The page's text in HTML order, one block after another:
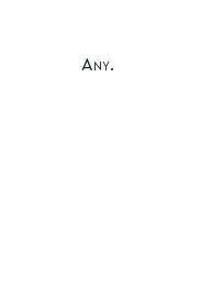
Any.